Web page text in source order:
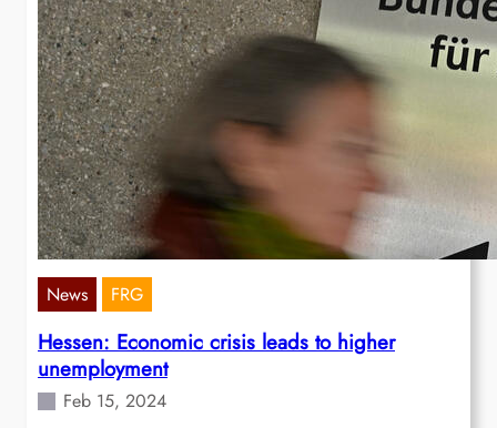
News FRG
Hessen: Economic crisis leads to higher
unemployment
Feb 15, 2024